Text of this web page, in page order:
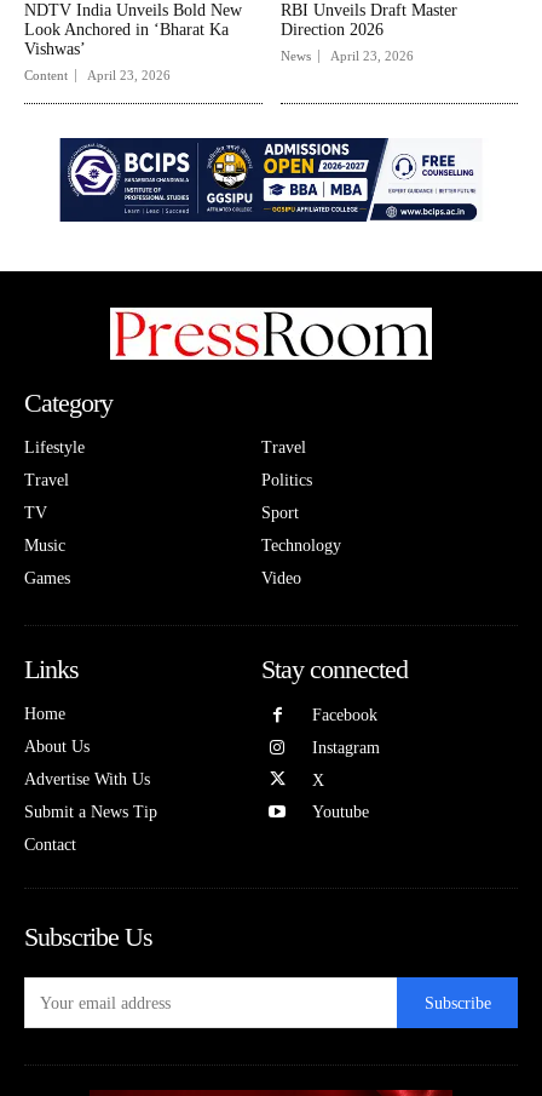
NDTV India Unveils Bold New
Look Anchored in ‘Bharat Ka
Vishwas’
Content April 23, 2026
RBI Unveils Draft Master
Direction 2026
News April 23, 2026
Category
Lifestyle
Travel
TV
Music
Games
Travel
Politics
Sport
Technology
Video
Links
Home
About Us
Advertise With Us
Submit a News Tip
Contact
Stay connected
Facebook
Instagram
X
Youtube
Subscribe Us
Subscribe